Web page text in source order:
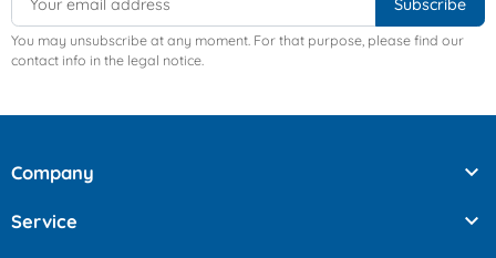
You may unsubscribe at any moment. For that purpose, please find our
contact info in the legal notice.
Company 
Service
